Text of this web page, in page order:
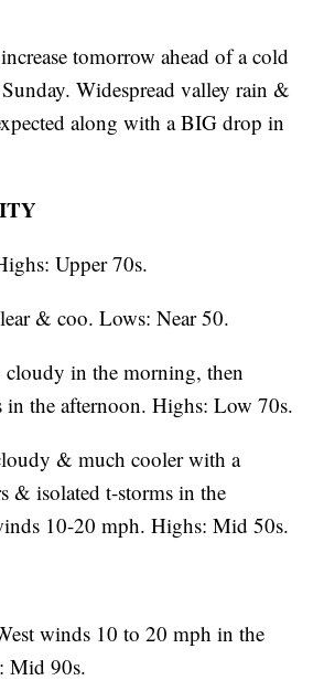
tomorrow ahead of a cold
Widespread valley rain &
along with a BIG drop in
Upper 70s.
& coo. Lows: Near 50.
cloudy in the morning, then
in the afternoon. Highs: Low 70s.
& much cooler with a
& isolated t-storms in the
10-20 mph. Highs: Mid 50s.
winds 10 to 20 mph in the
Mid 90s.